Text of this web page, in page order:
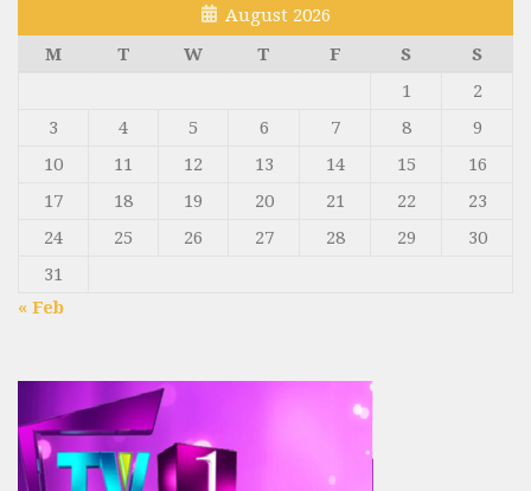
August 2026
M
T W T F S
S
1
2
3
4 5 6 7 8
9
10
11 12 13 14 15
16
17
18 19 20 21 22
23
24
25 26 27 28 29
30
31
« Feb